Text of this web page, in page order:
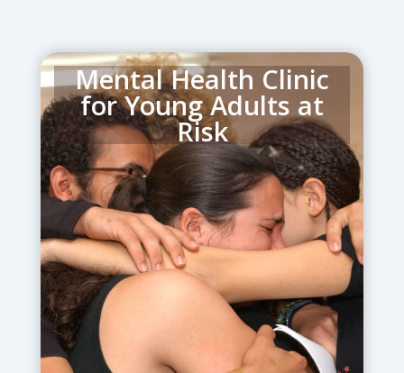
Mental Health Clinic
for Young Adults at
Risk
helps young adults, aged 18 – 30, who
have a heightened risk to develop
mental illness or who are already
suffering from existing disorders.